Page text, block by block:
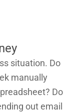
situation. Do
manually
Do
out email